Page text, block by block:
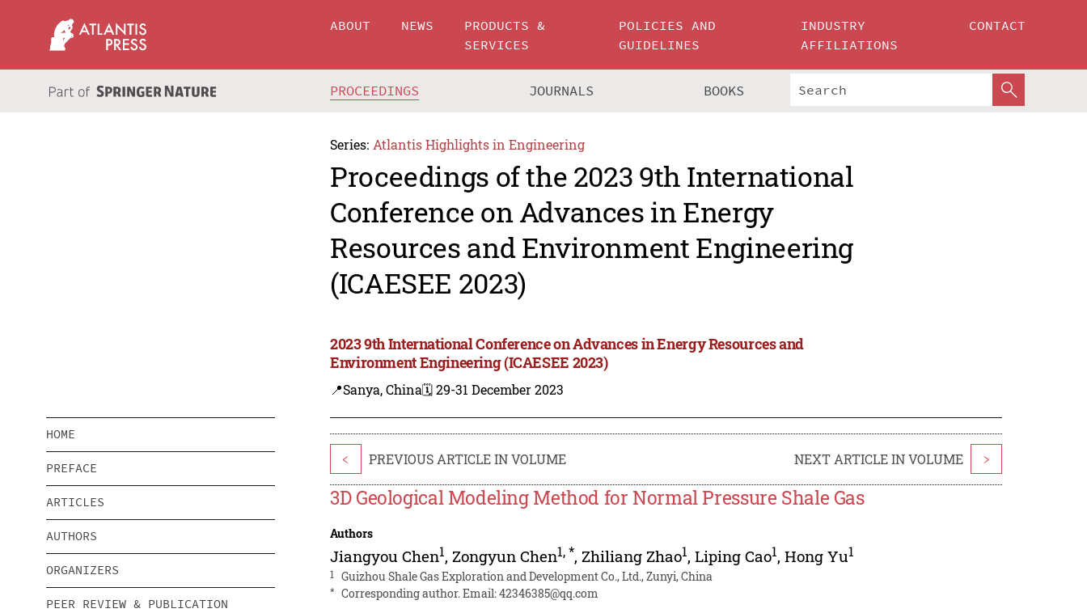
ABOUT NEWS
PRODUCTS &
SERVICES
POLICIES AND
GUIDELINES
INDUSTRY
AFFILIATIONS
CONTACT
PROCEEDINGS JOURNALS BOOKS
Series: Atlantis Highlights in Engineering
Proceedings of the 2023 9th International
Conference on Advances in Energy
Resources and Environment Engineering
(ICAESEE 2023)
2023 9th International Conference on Advances in Energy Resources and
Environment Engineering (ICAESEE 2023)
📍Sanya, China🗓️ 29-31 December 2023
HOME
PREFACE
ARTICLES
AUTHORS
ORGANIZERS
PEER REVIEW & PUBLICATION
< PREVIOUS ARTICLE IN VOLUME NEXT ARTICLE IN VOLUME >
3D Geological Modeling Method for Normal Pressure Shale Gas
Authors
Jiangyou Chen1, Zongyun Chen1,*, Zhiliang Zhao1,Liping Cao1,Hong Yu1
1 Guizhou Shale Gas Exploration and Development Co., Ltd., Zunyi, China
* Corresponding author. Email:42346385@qq.com